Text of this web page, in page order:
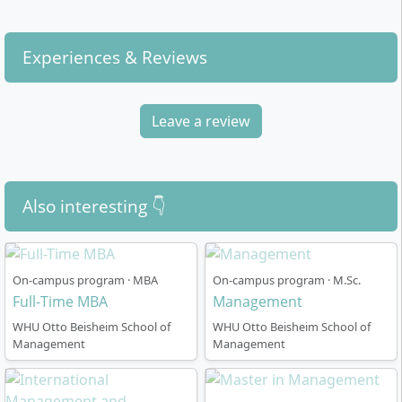
Family Business and Governance:For work in
family firms, courses on Value Creation,
Leadership in Practice, and Managing the Family
Business are available.
In addition, you benefit from the WHU
founding projects, networking, and access to mentors
as well as investors.
Course Structure
The programme is designed as a four-semester full-
time course and comprises a total of 120 ECTS credits.
Experiences & Reviews
Leave a review
Also interesting 👇
On-campus program · MBA
Full-Time MBA
WHU Otto Beisheim School of
Management
On-campus program · M.Sc.
Management
WHU Otto Beisheim School of
Management